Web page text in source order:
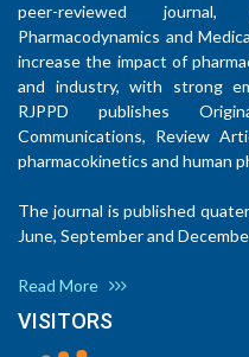
peer-reviewed
Pharmacodynamics and
increase the impact of
and industry, with strong
RJPPD publishes
Communications, Review
pharmacokinetics and human
The journal is published
June, September and
Read More
VISITORS